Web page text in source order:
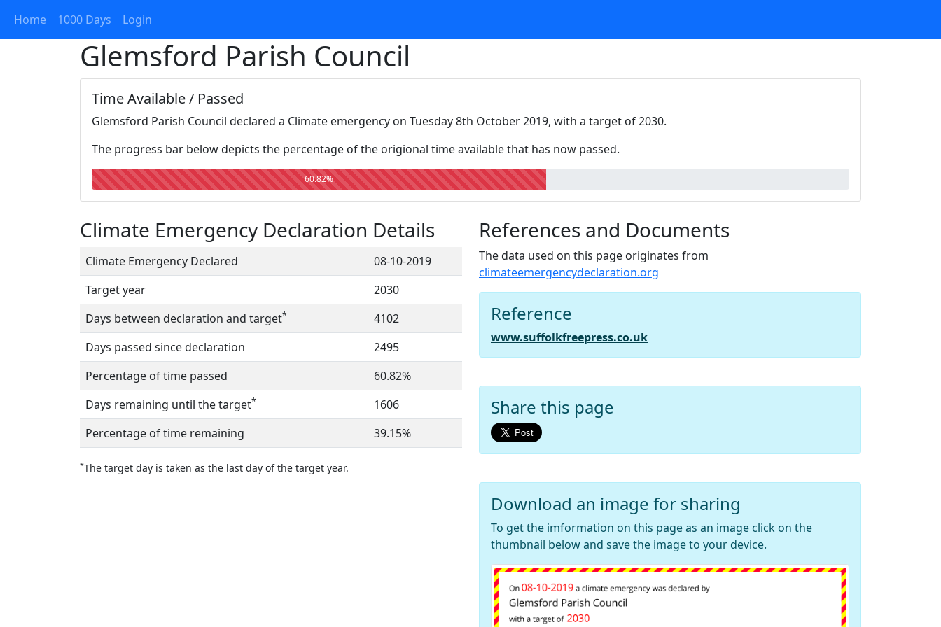
Home 1000 Days Login
Glemsford Parish Council
Time Available / Passed
Glemsford Parish Council declared a Climate emergency on Tuesday 8th October 2019, with a target of 2030.
The progress bar below depicts the percentage of the origional time available that has now passed.
60.82%
Climate Emergency Declaration Details
Climate Emergency Declared
08-10-2019
Target year
2030
Days between declaration and target*
4102
Days passed since declaration
2495
Percentage of time passed
60.82%
Days remaining until the target*
1606
Percentage of time remaining
39.15%
*The target day is taken as the last day of the target year.
References and Documents
The data used on this page originates from
climateemergencydeclaration.org
Reference
www.suffolkfreepress.co.uk
Share this page
Download an image for sharing
To get the imformation on this page as an image click on the
thumbnail below and save the image to your device.